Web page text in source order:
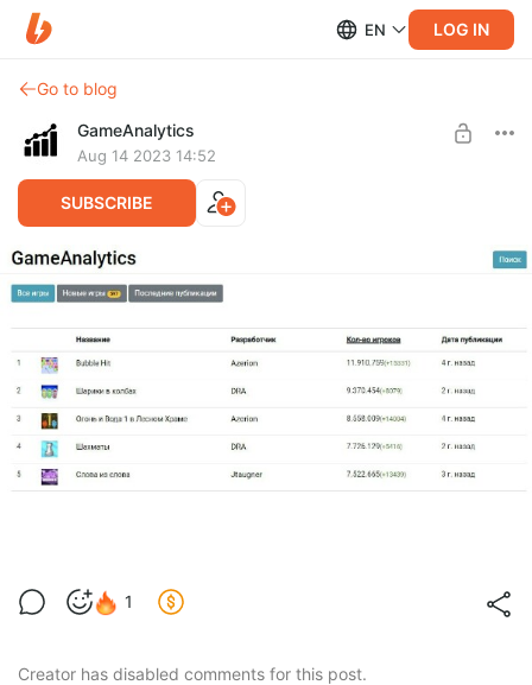
EN LOG IN
Go to blog
GameAnalytics
Aug 14 2023 14:52
SUBSCRIBE
1
Creator has disabled comments for this post.